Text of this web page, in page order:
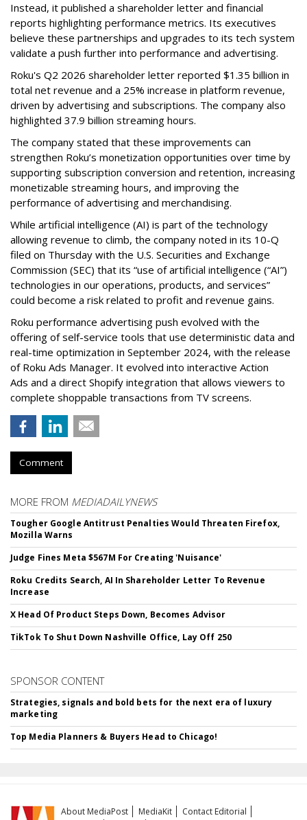
Instead, it published a shareholder letter and financial
reports highlighting performance metrics. Its executives
believe these partnerships and upgrades to its tech system
validate a push further into performance and advertising.
Roku's Q2 2026 shareholder letter reported $1.35 billion in
total net revenue and a 25% increase in platform revenue,
driven by advertising and subscriptions. The company also
highlighted 37.9 billion streaming hours.
The company stated that these improvements can
strengthen Roku’s monetization opportunities over time by
supporting subscription conversion and retention, increasing
monetizable streaming hours, and improving the
performance of advertising and merchandising.
While artificial intelligence (AI) is part of the technology
allowing revenue to climb, the company noted in its 10-Q
filed on Thursday with the U.S. Securities and Exchange
Commission (SEC) that its “use of artificial intelligence (“AI”)
technologies in our operations, products, and services”
could become a risk related to profit and revenue gains.
Roku performance advertising push evolved with the
offering of self-service tools that use deterministic data and
real-time optimization in September 2024, with the release
of Roku Ads Manager. It evolved into interactive Action
Ads and a direct Shopify integration that allows viewers to
complete shoppable transactions from TV screens.
Comment
MORE FROM MEDIADAILYNEWS
Tougher Google Antitrust Penalties Would Threaten Firefox,
Mozilla Warns
Judge Fines Meta $567M For Creating 'Nuisance'
Roku Credits Search, AI In Shareholder Letter To Revenue
Increase
X Head Of Product Steps Down, Becomes Advisor
TikTok To Shut Down Nashville Office, Lay Off 250
SPONSOR CONTENT
Strategies, signals and bold bets for the next era of luxury
marketing
Top Media Planners & Buyers Head to Chicago!
About MediaPost MediaKit
Contact Editorial